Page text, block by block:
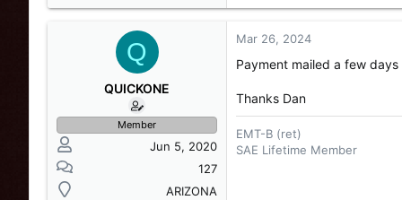
Q
QUICKONE
Member
Jun 5, 2020
127
ARIZONA
Mar 26, 2024
Payment mailed a few days
Thanks Dan
EMT-B (ret)
SAE Lifetime Member